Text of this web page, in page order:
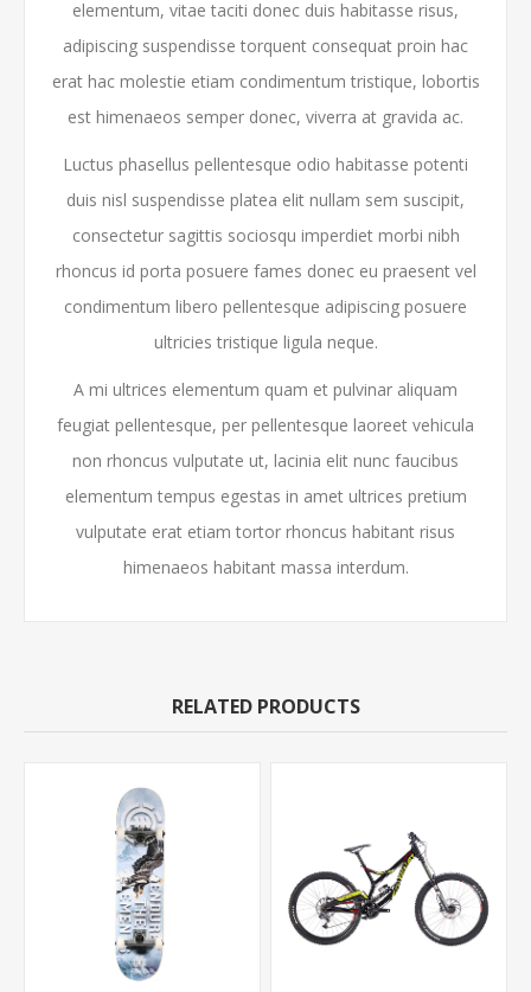
elementum, vitae taciti donec duis habitasse risus,
adipiscing suspendisse torquent consequat proin hac
erat hac molestie etiam condimentum tristique, lobortis
est himenaeos semper donec, viverra at gravida ac.
Luctus phasellus pellentesque odio habitasse potenti
duis nisl suspendisse platea elit nullam sem suscipit,
consectetur sagittis sociosqu imperdiet morbi nibh
rhoncus id porta posuere fames donec eu praesent vel
condimentum libero pellentesque adipiscing posuere
ultricies tristique ligula neque.
A mi ultrices elementum quam et pulvinar aliquam
feugiat pellentesque, per pellentesque laoreet vehicula
non rhoncus vulputate ut, lacinia elit nunc faucibus
elementum tempus egestas in amet ultrices pretium
vulputate erat etiam tortor rhoncus habitant risus
himenaeos habitant massa interdum.
RELATED PRODUCTS